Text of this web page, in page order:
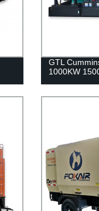
GTL
1000KW